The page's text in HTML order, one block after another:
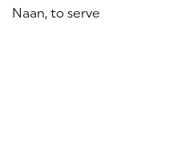
Naan, to serve